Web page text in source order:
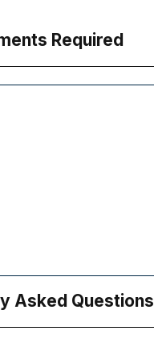
Required
Asked Questions